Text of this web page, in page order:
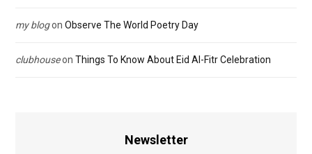
my blogon Observe The World Poetry Day
clubhouseon Things To Know About Eid Al-Fitr Celebration
Newsletter